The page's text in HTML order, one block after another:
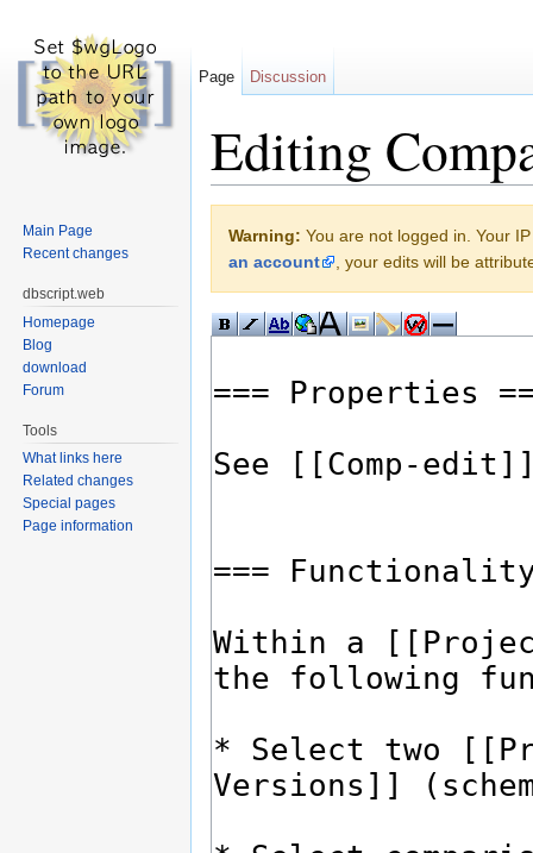
Editing
Warning: You are not logged in. Your
an account
, your edits will be
Page Discussion
Main Page
Recent changes
dbscript.web
Homepage
Blog
download
Forum
Tools
What links here
Related changes
Special pages
Page information